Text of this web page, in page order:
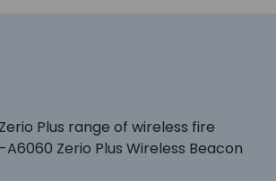
Plus range of wireless fire
Zerio Plus Wireless Beacon